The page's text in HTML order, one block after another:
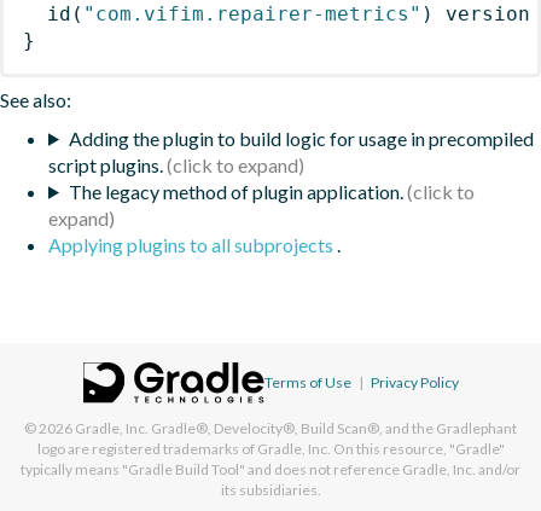
id ( "com.vifim.repairer-metrics" )
version
}
See also:
Adding the plugin to build logic for usage in precompiled
script plugins.
The legacy method of plugin application.
Applying plugins to all subprojects .
Terms of Use | Privacy Policy
© 2026 Gradle, Inc. Gradle®, Develocity®, Build Scan®, and the Gradlephant
logo are registered trademarks of Gradle, Inc. On this resource, "Gradle"
typically means "Gradle Build Tool" and does not reference Gradle, Inc. and/or
its subsidiaries.